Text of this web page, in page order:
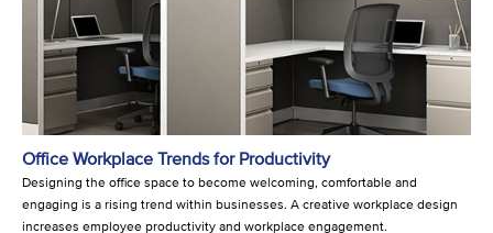
Office Workplace Trends for Productivity
Designing the office space to become welcoming, comfortable and
engaging is a rising trend within businesses. A creative workplace design
increases employee productivity and workplace engagement.